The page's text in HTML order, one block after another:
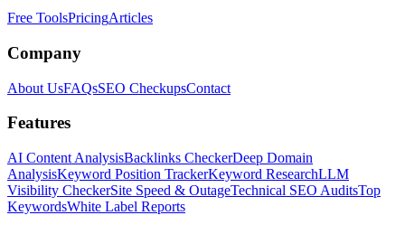
Free ToolsPricingArticles
Company
About UsFAQsSEO CheckupsContact
Features
AI Content AnalysisBacklinks CheckerDeep Domain
AnalysisKeyword Position TrackerKeyword ResearchLLM
Visibility CheckerSite Speed & OutageTechnical SEO AuditsTop
KeywordsWhite Label Reports